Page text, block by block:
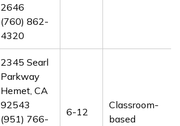
2646
(760) 862-
4320
2345 Searl
Parkway
Hemet, CA
92543
(951) 766-
6-12
Classroom-
based